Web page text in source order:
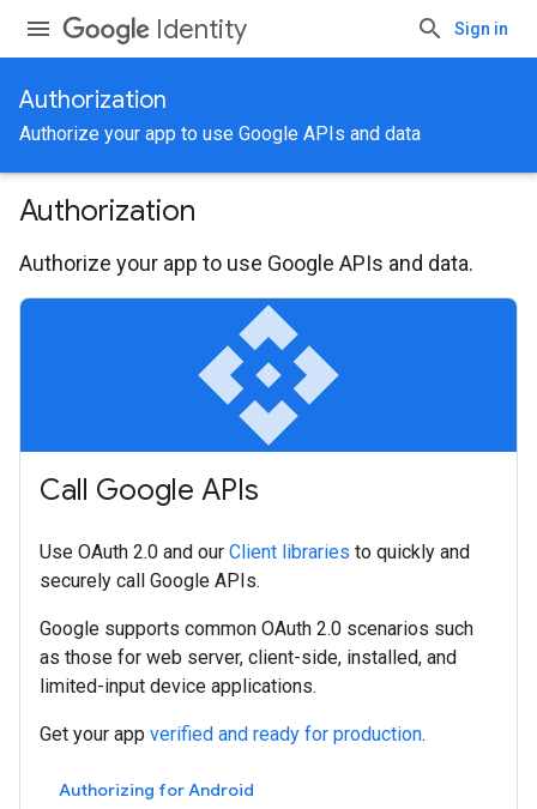
Identity Sign in
Authorization
Authorize your app to use Google APIs and data
Authorization
Authorize your app to use Google APIs and data.
api
Call Google APIs
Use OAuth 2.0 and our Client libraries to quickly and
securely call Google APIs.
Google supports common OAuth 2.0 scenarios such
as those for web server, client-side, installed, and
limited-input device applications.
Get your app verified and ready for production.
Authorizing for Android